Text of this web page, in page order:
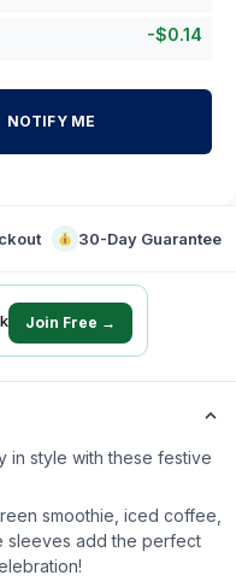
-$0.14
NOTIFY ME
30-Day Guarantee
Join Free →
in style with these festive
smoothie, iced coffee,
sleeves add the perfect